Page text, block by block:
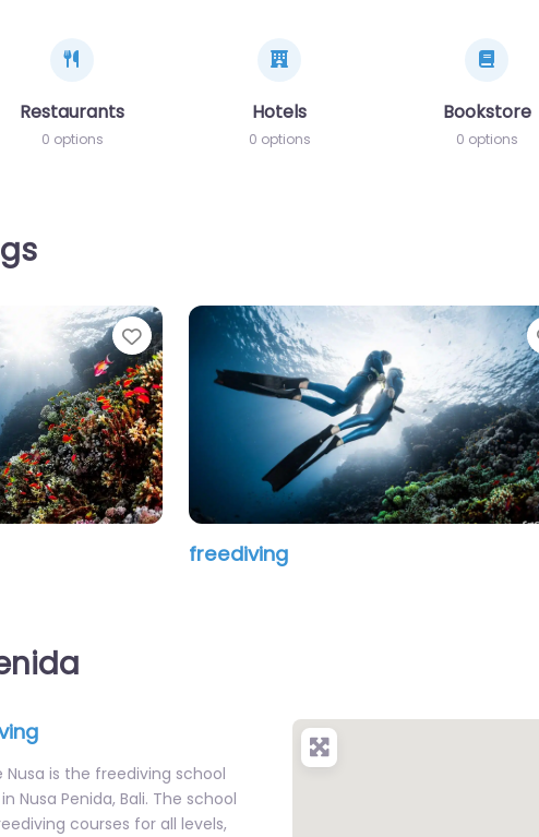
Restaurants
0 options
Hotels
0 options
Bookstore
0 options
Favorite
freediving
Nusa is the freediving school
Nusa Penida, Bali. The school
courses for all levels,